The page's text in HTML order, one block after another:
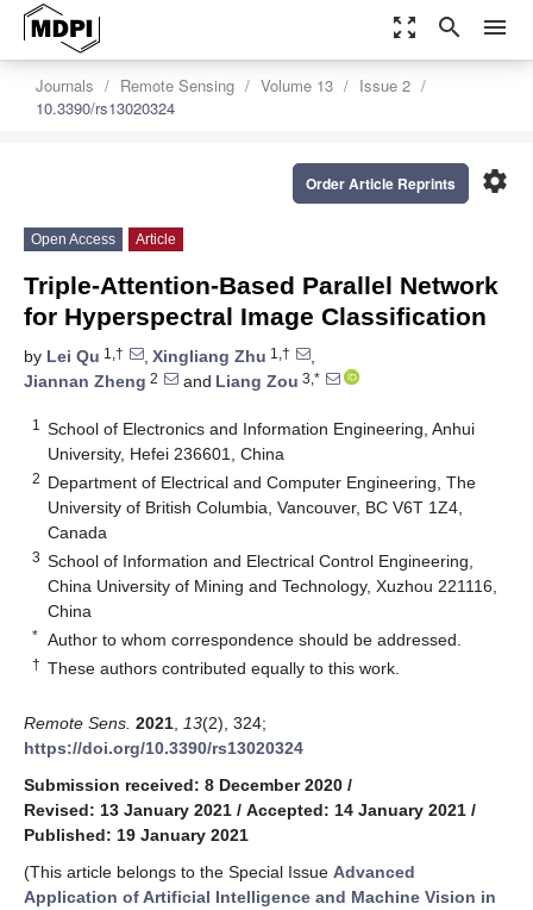
zoom_out_map search menu
Journals Remote Sensing Volume 13
Issue 2
10.3390/rs13020324
settings
Order Article Reprints
Open Access Article
Triple-Attention-Based Parallel Network
for Hyperspectral Image Classification
by Lei Qu 1,† , Xingliang Zhu 1,†
,
Jiannan Zheng 2 and Liang Zou 3,*
1
School of Electronics and Information Engineering, Anhui
University, Hefei 236601, China
2 Department of Electrical and Computer Engineering, The
University of British Columbia, Vancouver, BC V6T 1Z4,
Canada
3 School of Information and Electrical Control Engineering,
China University of Mining and Technology, Xuzhou 221116,
China
* Author to whom correspondence should be addressed.
† These authors contributed equally to this work.
Remote Sens. 2021 13(2), 324;
https://doi.org/10.3390/rs13020324
Submission received: 8 December 2020 /
Revised: 13 January 2021 / Accepted: 14 January 2021 /
Published: 19 January 2021
(This article belongs to the Special Issue Advanced
Application of Artificial Intelligence and Machine Vision in